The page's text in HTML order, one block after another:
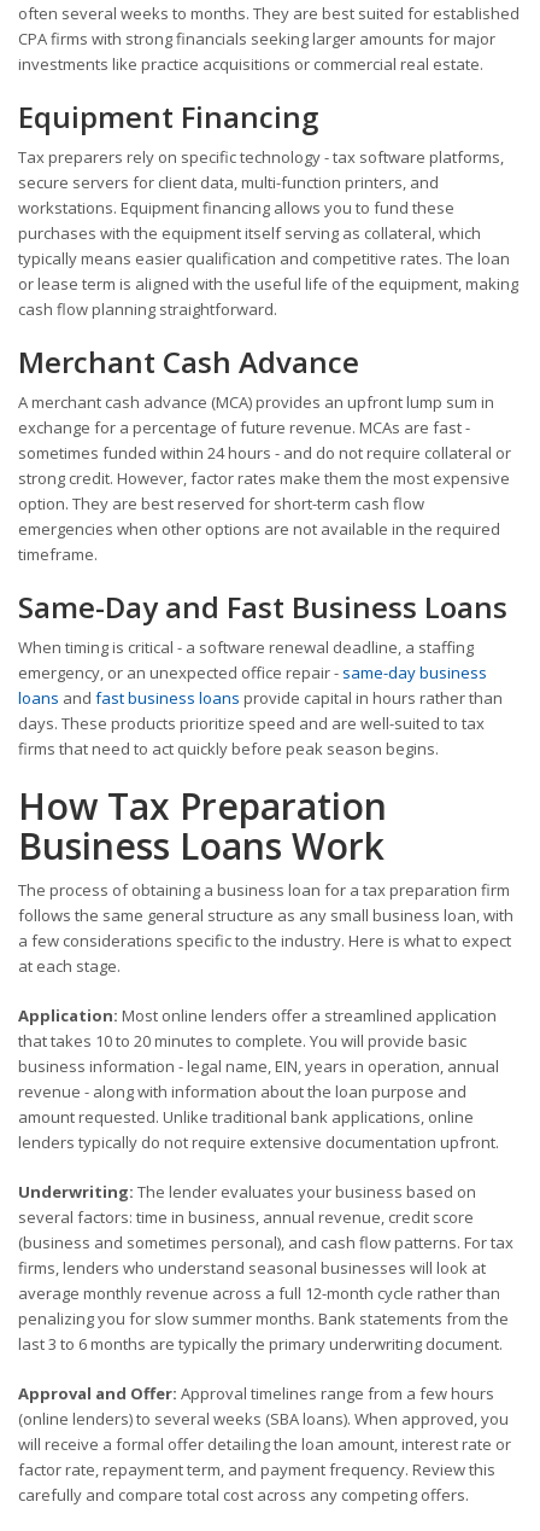
often several weeks to months. They are best suited for established
CPA firms with strong financials seeking larger amounts for major
investments like practice acquisitions or commercial real estate.
Equipment Financing
Tax preparers rely on specific technology - tax software platforms,
secure servers for client data, multi-function printers, and
workstations. Equipment financing allows you to fund these
purchases with the equipment itself serving as collateral, which
typically means easier qualification and competitive rates. The loan
or lease term is aligned with the useful life of the equipment, making
cash flow planning straightforward.
Merchant Cash Advance
A merchant cash advance (MCA) provides an upfront lump sum in
exchange for a percentage of future revenue. MCAs are fast -
sometimes funded within 24 hours - and do not require collateral or
strong credit. However, factor rates make them the most expensive
option. They are best reserved for short-term cash flow
emergencies when other options are not available in the required
timeframe.
Same-Day and Fast Business Loans
When timing is critical - a software renewal deadline, a staffing
emergency, or an unexpected office repair - same-day business
loans and fast business loans provide capital in hours rather than
days. These products prioritize speed and are well-suited to tax
firms that need to act quickly before peak season begins.
How Tax Preparation
Business Loans Work
The process of obtaining a business loan for a tax preparation firm
follows the same general structure as any small business loan, with
a few considerations specific to the industry. Here is what to expect
at each stage.
Application: Most online lenders offer a streamlined application
that takes 10 to 20 minutes to complete. You will provide basic
business information - legal name, EIN, years in operation, annual
revenue - along with information about the loan purpose and
amount requested. Unlike traditional bank applications, online
lenders typically do not require extensive documentation upfront.
Underwriting: The lender evaluates your business based on
several factors: time in business, annual revenue, credit score
(business and sometimes personal), and cash flow patterns. For tax
firms, lenders who understand seasonal businesses will look at
average monthly revenue across a full 12-month cycle rather than
penalizing you for slow summer months. Bank statements from the
last 3 to 6 months are typically the primary underwriting document.
Approval and Offer: Approval timelines range from a few hours
(online lenders) to several weeks (SBA loans). When approved, you
will receive a formal offer detailing the loan amount, interest rate or
factor rate, repayment term, and payment frequency. Review this
carefully and compare total cost across any competing offers.